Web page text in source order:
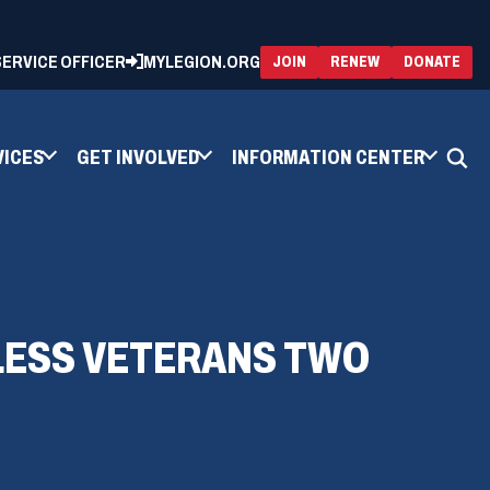
OFFICER MYLEGION.ORG JOIN RENEW(OPENS
IN
A
DONATE
IN
A
GET INVOLVED INFORMATION CENTER
VETERANS TWO